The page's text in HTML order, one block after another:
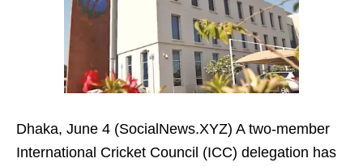
Dhaka, June 4 (SocialNews.XYZ) A two‑member
International Cricket Council (ICC) delegation has